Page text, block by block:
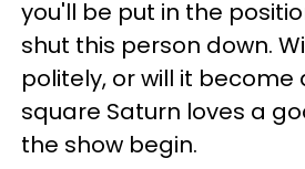
you'll be put in the
shut this person down.
politely, or will it become
square Saturn loves a
the show begin.